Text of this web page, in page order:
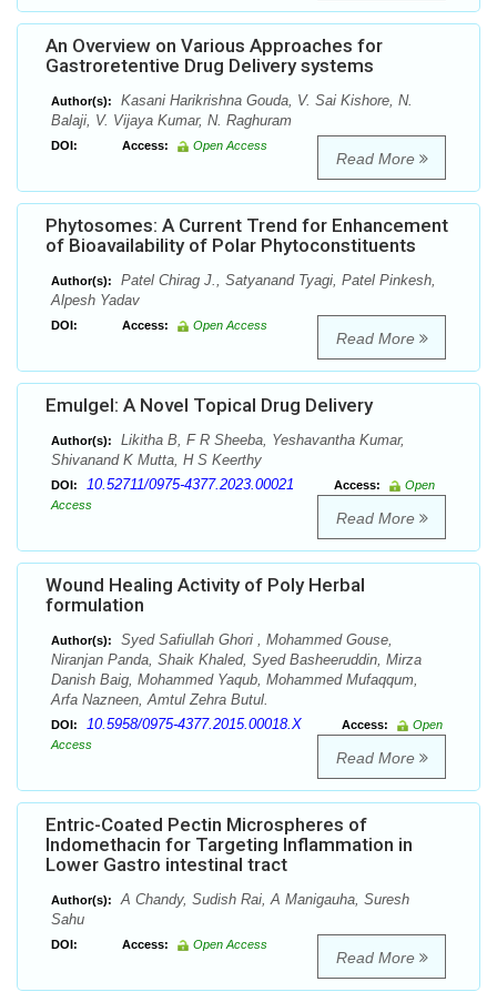
An Overview on Various Approaches for
Gastroretentive Drug Delivery systems
Author(s):
Kasani Harikrishna Gouda, V. Sai Kishore, N.
Balaji, V. Vijaya Kumar, N. Raghuram
DOI: Access: Open Access
Read More
Phytosomes: A Current Trend for Enhancement
of Bioavailability of Polar Phytoconstituents
Author(s):
Patel Chirag J., Satyanand Tyagi, Patel Pinkesh,
Alpesh Yadav
DOI: Access: Open Access
Read More
Emulgel: A Novel Topical Drug Delivery
Author(s):
Likitha B, F R Sheeba, Yeshavantha Kumar,
Shivanand K Mutta, H S Keerthy
DOI: 10.52711/0975-4377.2023.00021 Access:
Open
Access
Read More
Wound Healing Activity of Poly Herbal
formulation
Author(s):
Syed Safiullah Ghori , Mohammed Gouse,
Niranjan Panda, Shaik Khaled, Syed Basheeruddin, Mirza
Danish Baig, Mohammed Yaqub, Mohammed Mufaqqum,
Arfa Nazneen, Amtul Zehra Butul.
DOI: 10.5958/0975-4377.2015.00018.X Access:
Open
Access
Read More
Entric-Coated Pectin Microspheres of
Indomethacin for Targeting Inflammation in
Lower Gastro intestinal tract
Author(s):
A Chandy, Sudish Rai, A Manigauha, Suresh
Sahu
DOI: Access: Open Access
Read More